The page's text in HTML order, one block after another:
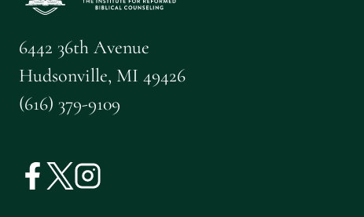
6442 36th Avenue
Hudsonville, MI 49426
(616) 379-9109